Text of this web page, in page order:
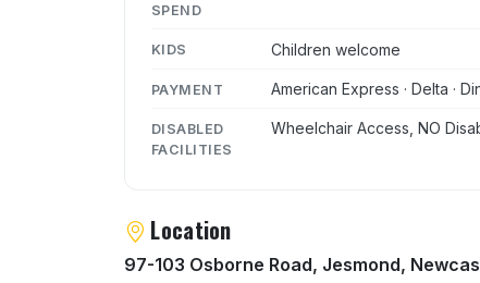
SPEND
KIDS Children welcome
PAYMENT American Express · Delta ·
DISABLED
FACILITIES
Wheelchair Access, NO
Location
97-103 Osborne Road, Jesmond,